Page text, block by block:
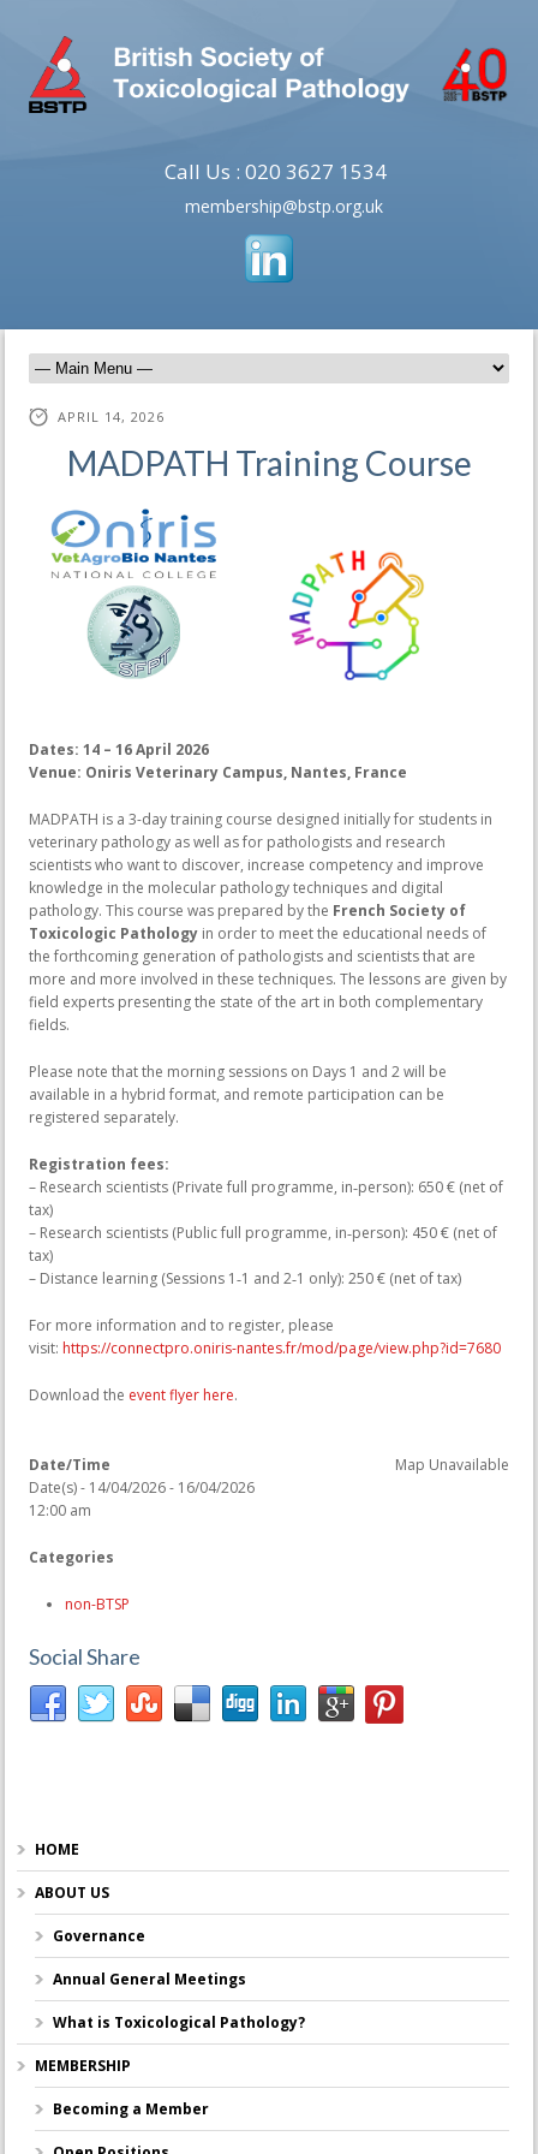
Call Us : 020 3627 1534
membership@bstp.org.uk
APRIL 14, 2026
MADPATH Training Course
Dates: 14 – 16 April 2026
Venue: Oniris Veterinary Campus, Nantes, France
MADPATH is a 3-day training course designed initially for students in
veterinary pathology as well as for pathologists and research
scientists who want to discover, increase competency and improve
knowledge in the molecular pathology techniques and digital
pathology. This course was prepared by the French Society of
Toxicologic Pathology in order to meet the educational needs of
the forthcoming generation of pathologists and scientists that are
more and more involved in these techniques. The lessons are given by
field experts presenting the state of the art in both complementary
fields.
Please note that the morning sessions on Days 1 and 2 will be
available in a hybrid format, and remote participation can be
registered separately.
Registration fees:
– Research scientists (Private full programme, in‑person): 650 € (net of
tax)
– Research scientists (Public full programme, in‑person): 450 € (net of
tax)
– Distance learning (Sessions 1‑1 and 2‑1 only): 250 € (net of tax)
For more information and to register, please
visit: https://connectpro.oniris-nantes.fr/mod/page/view.php?id=7680
Download the event flyer here.
Map Unavailable
Date/Time
Date(s) - 14/04/2026 - 16/04/2026
12:00 am
Categories
non-BTSP
Social Share
HOME
ABOUT US
Governance
Annual General Meetings
What is Toxicological Pathology?
MEMBERSHIP
Becoming a Member